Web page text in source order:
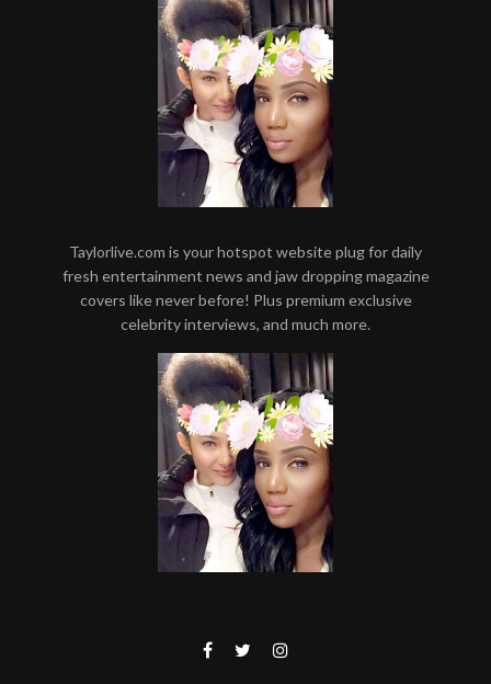
Taylorlive.com is your hotspot website plug for daily
fresh entertainment news and jaw dropping magazine
covers like never before! Plus premium exclusive
celebrity interviews, and much more.